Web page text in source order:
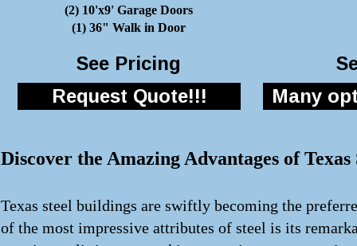
(2) 10'x9' Garage Doors
(1) 36" Walk in Door
See Pricing
Request Quote!!! Many
Discover the Amazing Advantages of
Texas steel buildings are swiftly becoming the
of the most impressive attributes of steel is its